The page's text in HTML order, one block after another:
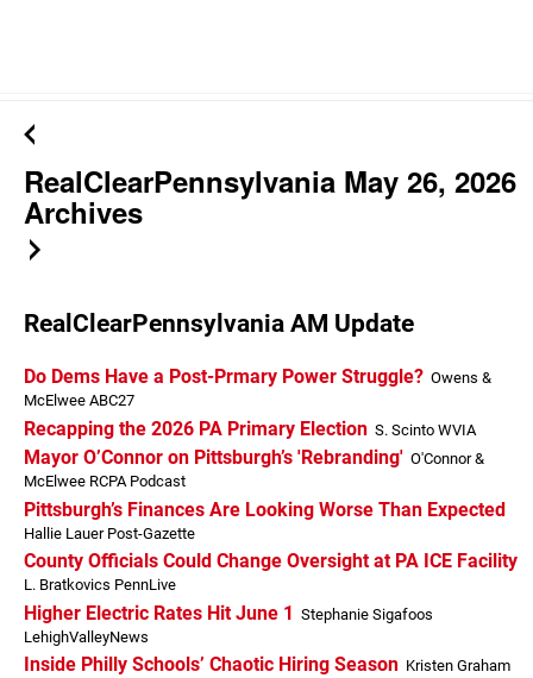
RealClearPennsylvania May 26, 2026
Archives
RealClearPennsylvania AM Update
Do Dems Have a Post-Prmary Power Struggle? Owens &
McElwee ABC27
Recapping the 2026 PA Primary Election S. Scinto WVIA
Mayor O’Connor on Pittsburgh’s 'Rebranding' O'Connor &
McElwee RCPA Podcast
Pittsburgh’s Finances Are Looking Worse Than Expected
Hallie Lauer Post-Gazette
County Officials Could Change Oversight at PA ICE Facility
L. Bratkovics PennLive
Higher Electric Rates Hit June 1 Stephanie Sigafoos
LehighValleyNews
Inside Philly Schools’ Chaotic Hiring Season Kristen Graham